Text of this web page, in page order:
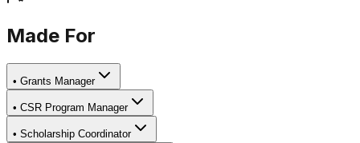
Made For
• Grants Manager
• CSR Program Manager
• Scholarship Coordinator